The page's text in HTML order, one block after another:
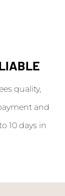
quality,
and
10 days in